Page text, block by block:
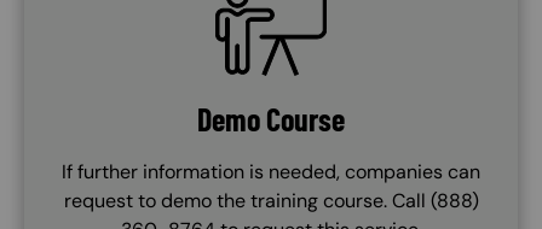
Demo Course
If further information is needed, companies can
request to demo the training course. Call (888)